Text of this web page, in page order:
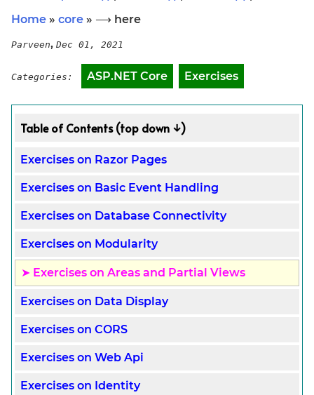
Home » core » ⟶ here
Parveen, Dec 01, 2021
Categories: ASP.NET Core Exercises
Table of Contents (top down ↓)
Exercises on Razor Pages
Exercises on Basic Event Handling
Exercises on Database Connectivity
Exercises on Modularity
Exercises on Areas and Partial Views
Exercises on Data Display
Exercises on CORS
Exercises on Web Api
Exercises on Identity